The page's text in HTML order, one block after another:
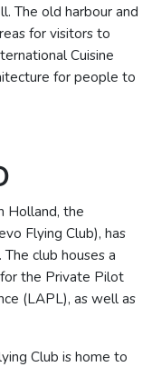
The old harbour and
for visitors to
Cuisine
for people to
Holland, the
Flying Club), has
The club houses a
the Private Pilot
(LAPL), as well as
Club is home to